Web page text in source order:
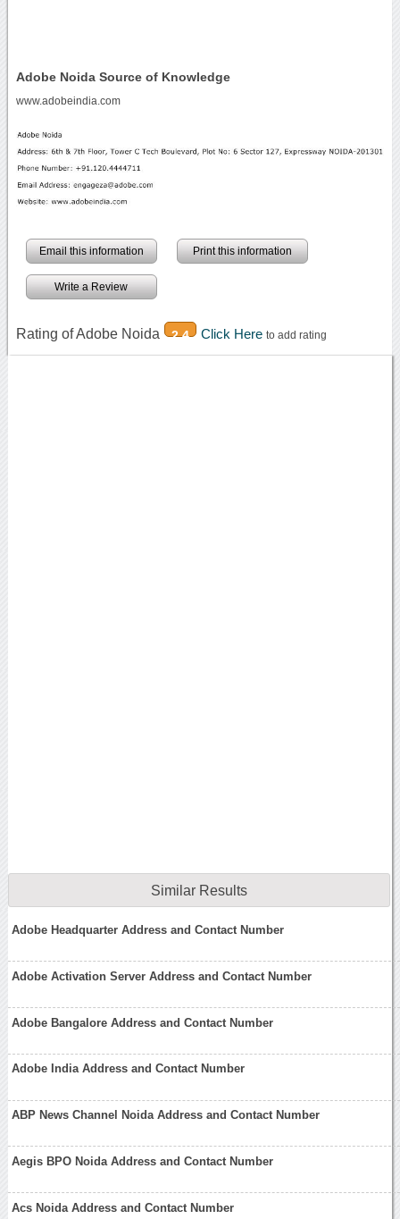
Adobe Noida Source of Knowledge
www.adobeindia.com
Email this information Print this information
Write a Review
Rating of Adobe Noida 2.4 Click Here to add rating
Similar Results
Adobe Headquarter Address and Contact Number
Adobe Activation Server Address and Contact Number
Adobe Bangalore Address and Contact Number
Adobe India Address and Contact Number
ABP News Channel Noida Address and Contact Number
Aegis BPO Noida Address and Contact Number
Acs Noida Address and Contact Number